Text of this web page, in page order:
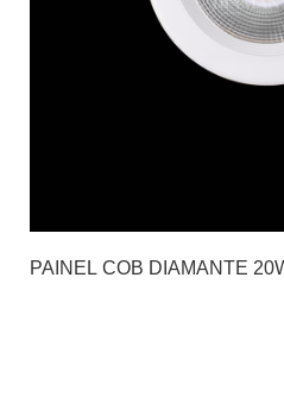
PAINEL COB DIAMANTE